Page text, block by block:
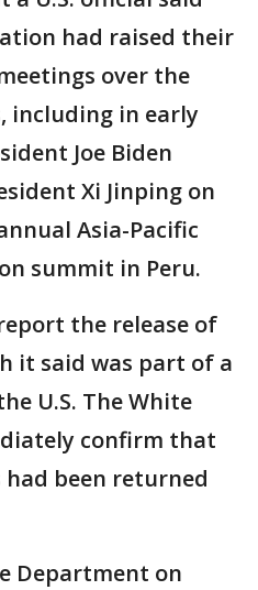
had raised their
over the
including in early
Joe Biden
Xi Jinping on
Asia-Pacific
summit in Peru.
the release of
it said was part of a
U.S. The White
confirm that
had been returned
Department on